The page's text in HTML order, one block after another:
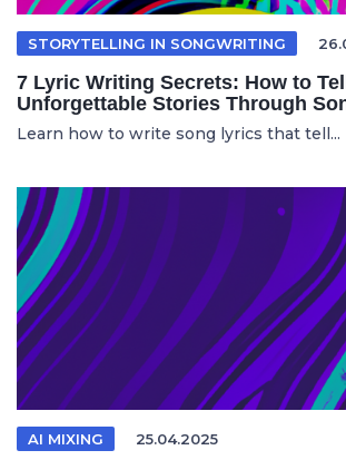
STORYTELLING IN SONGWRITING
7 Lyric Writing Secrets: How to Tell
Unforgettable Stories Through
Learn how to write song lyrics that tell...
AI MIXING 25.04.2025